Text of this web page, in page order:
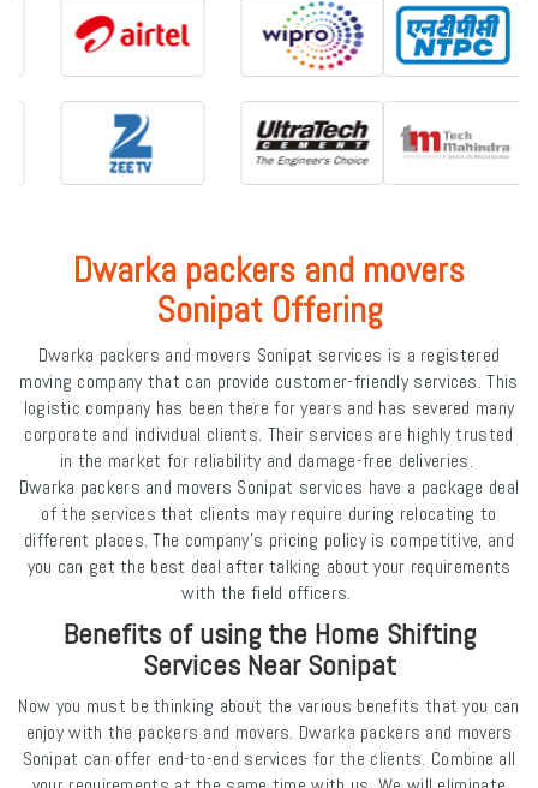
Dwarka packers and movers
Sonipat Offering
Dwarka packers and movers Sonipat services is a registered
moving company that can provide customer-friendly services. This
logistic company has been there for years and has severed many
corporate and individual clients. Their services are highly trusted
in the market for reliability and damage-free deliveries.
Dwarka packers and movers Sonipat services have a package deal
of the services that clients may require during relocating to
different places. The company's pricing policy is competitive, and
you can get the best deal after talking about your requirements
with the field officers.
Benefits of using the Home Shifting
Services Near Sonipat
Now you must be thinking about the various benefits that you can
enjoy with the packers and movers. Dwarka packers and movers
Sonipat can offer end-to-end services for the clients. Combine all